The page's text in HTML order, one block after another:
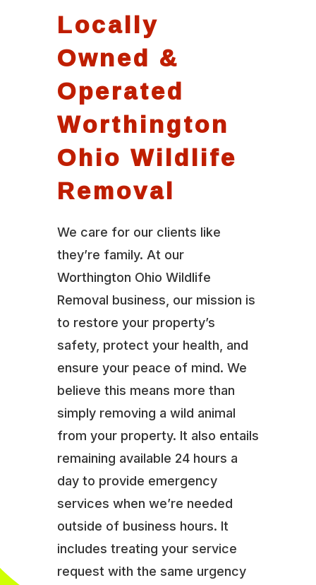
Locally
Owned &
Operated
Worthington
Ohio Wildlife
Removal
We care for our clients like
they’re family. At our
Worthington Ohio Wildlife
Removal business, our mission is
to restore your property’s
safety, protect your health, and
ensure your peace of mind. We
believe this means more than
simply removing a wild animal
from your property. It also entails
remaining available 24 hours a
day to provide emergency
services when we’re needed
outside of business hours. It
includes treating your service
request with the same urgency